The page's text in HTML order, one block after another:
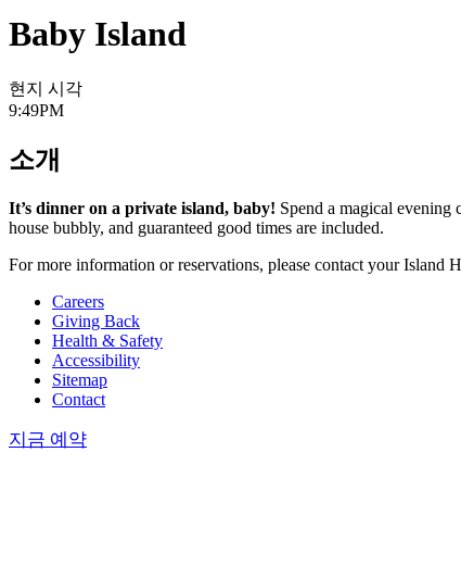
Baby Island
현지 시각
9:49PM
소개
It’s dinner on a private island, baby! Spend a magical
house bubbly, and guaranteed good times are included.
For more information or reservations, please contact your Island
Careers
Giving Back
Health & Safety
Accessibility
Sitemap
Contact
지금 예약